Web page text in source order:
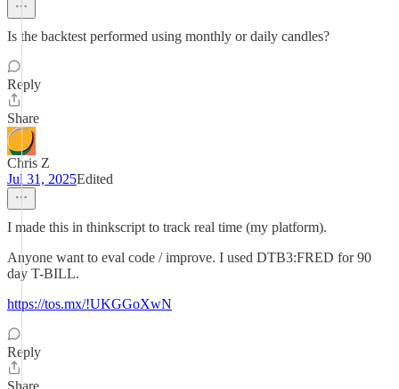
Is the backtest performed using monthly or daily candles?
Reply
Share
Chris Z
Jul 31, 2025Edited
I made this in thinkscript to track real time (my platform).
Anyone want to eval code / improve. I used DTB3:FRED for 90
day T-BILL.
https://tos.mx/!UKGGoXwN
Reply
Share